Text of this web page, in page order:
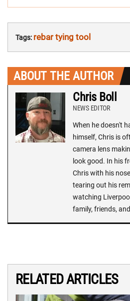
Tags: rebar tying tool
ABOUT THE AUTHOR
Chris Boll
NEWS EDITOR
When he doesn't
himself, Chris is
camera lens
look good. In his
Chris with his
tearing out his
watching
family, friends,
RELATED ARTICLES